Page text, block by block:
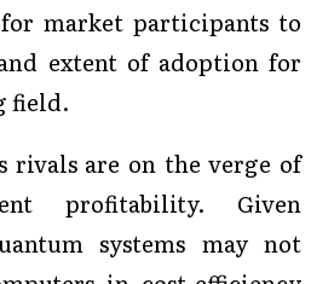
market participants to
extent of adoption for
field.
rivals are on the verge of
profitability. Given
systems may not